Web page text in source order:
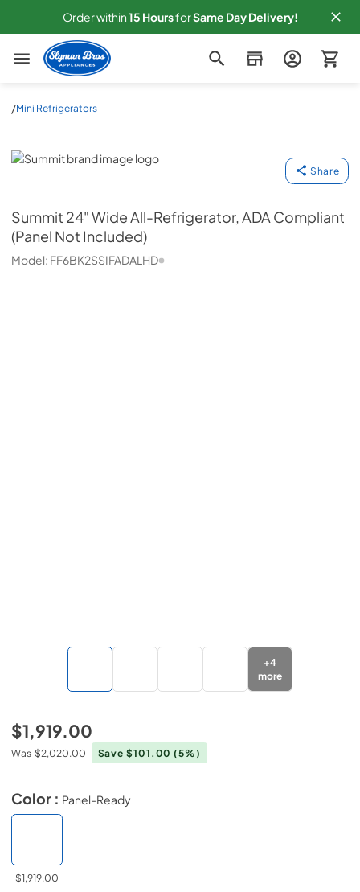
Order within15 HoursforSame Day Delivery!
Slyman Bros
/Mini Refrigerators
Summit
Share
Summit 24" Wide All-Refrigerator, ADA Compliant
(Panel Not Included)
Model: FF6BK2SSIFADALHD
+4
more
$1,919.00
Was $2,020.00 Save $101.00(5%)
Color : Panel-Ready
$1,919.00